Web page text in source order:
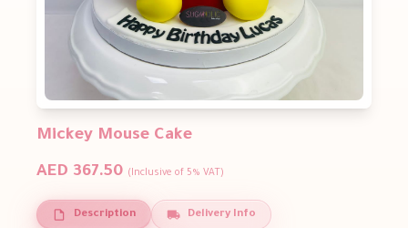
Mickey Mouse Cake
AED 367.50 (Inclusive of 5% VAT)
Description Delivery Info